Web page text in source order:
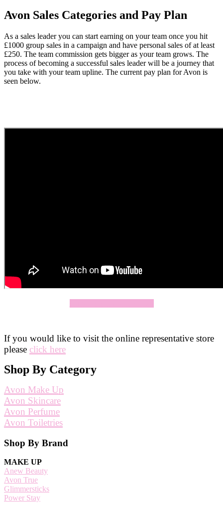
Avon Sales Categories and Pay Plan
As a sales leader you can start earning on your team once you hit
£1000 group sales in a campaign and have personal sales of at least
£250. The team commission gets bigger as your team grows. The
process of becoming a successful sales leader will be a journey that
you take with your team upline. The current pay plan for Avon is
seen below.
If you would like to visit the online representative store
please click here
Shop By Category
Avon Make Up
Avon Skincare
Avon Perfume
Avon Toiletries
Footer
Shop By Brand
MAKE UP
Anew Beauty
Avon True
Glimmersticks
Power Stay